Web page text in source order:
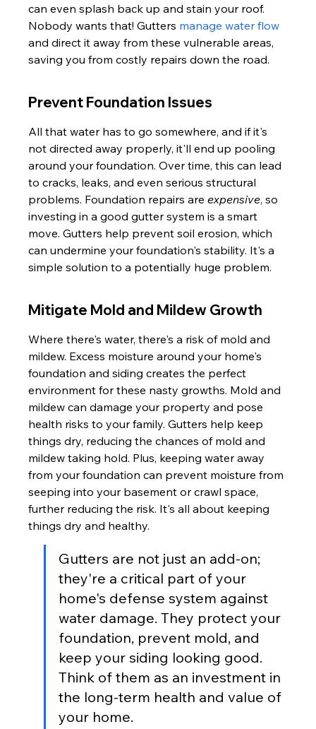
can even splash back up and stain your roof.
Nobody wants that! Gutters manage water flow
and direct it away from these vulnerable areas,
saving you from costly repairs down the road.
Prevent Foundation Issues
All that water has to go somewhere, and if it's
not directed away properly, it'll end up pooling
around your foundation. Over time, this can lead
to cracks, leaks, and even serious structural
problems. Foundation repairs are expensive, so
investing in a good gutter system is a smart
move. Gutters help prevent soil erosion, which
can undermine your foundation's stability. It's a
simple solution to a potentially huge problem.
Mitigate Mold and Mildew Growth
Where there's water, there's a risk of mold and
mildew. Excess moisture around your home's
foundation and siding creates the perfect
environment for these nasty growths. Mold and
mildew can damage your property and pose
health risks to your family. Gutters help keep
things dry, reducing the chances of mold and
mildew taking hold. Plus, keeping water away
from your foundation can prevent moisture from
seeping into your basement or crawl space,
further reducing the risk. It's all about keeping
things dry and healthy.
Gutters are not just an add-on;
they're a critical part of your
home's defense system against
water damage. They protect your
foundation, prevent mold, and
keep your siding looking good.
Think of them as an investment in
the long-term health and value of
your home.